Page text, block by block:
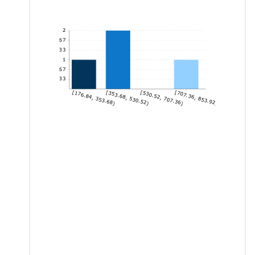
0.33
0.67
1
1.33
1.67
2
[176.84, 353.68)[353.68, 530.52)[530.52, 707.36)[707.36, 853.92]